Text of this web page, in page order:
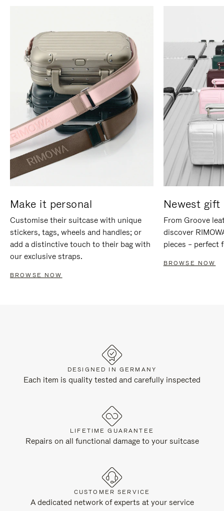
Make it personal
Customise their suitcase with unique
stickers, tags, wheels and handles; or
add a distinctive touch to their bag with
our exclusive straps.
BROWSE NOW
Newest gift
From Groove
discover
pieces – perfect
BROWSE NOW
DESIGNED IN GERMANY
Each item is quality tested and carefully inspected
LIFETIME GUARANTEE
Repairs on all functional damage to your suitcase
CUSTOMER SERVICE
A dedicated network of experts at your service